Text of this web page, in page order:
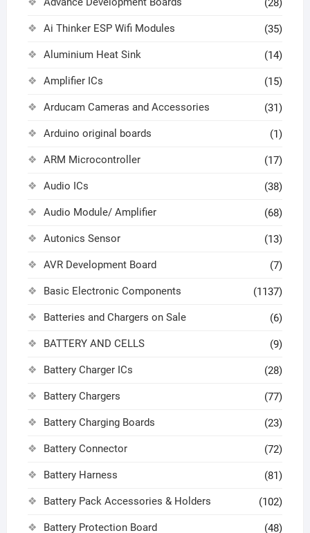
(28)
Ai Thinker ESP Wifi Modules (35)
Aluminium Heat Sink (14)
Amplifier ICs (15)
Arducam Cameras and Accessories (31)
Arduino original boards (1)
ARM Microcontroller (17)
Audio ICs (38)
Audio Module/ Amplifier (68)
Autonics Sensor (13)
AVR Development Board (7)
Basic Electronic Components (1137)
Batteries and Chargers on Sale (6)
BATTERY AND CELLS (9)
Battery Charger ICs (28)
Battery Chargers (77)
Battery Charging Boards (23)
Battery Connector (72)
Battery Harness (81)
Battery Pack Accessories & Holders (102)
Battery Protection Board (48)